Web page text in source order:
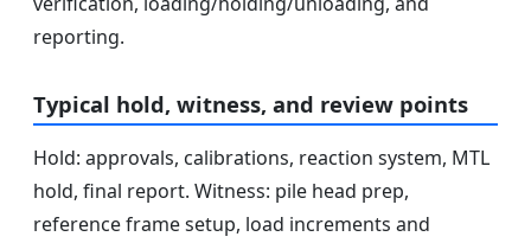
reporting.
Typical hold, witness, and review points
Hold: approvals, calibrations, reaction system, MTL
hold, final report. Witness: pile head prep,
reference frame setup, load increments and